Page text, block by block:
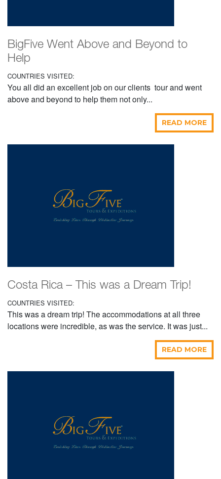
BigFive Went Above and Beyond to
Help
COUNTRIES VISITED:
You all did an excellent job on our clients tour and went
above and beyond to help them not only...
READ MORE
Costa Rica – This was a Dream Trip!
COUNTRIES VISITED:
This was a dream trip! The accommodations at all three
locations were incredible, as was the service. It was just...
READ MORE